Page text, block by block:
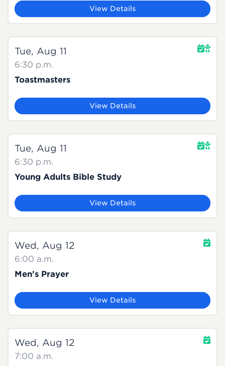
View Details
Tue, Aug 11
6:30 p.m.
Toastmasters
View Details
Tue, Aug 11
6:30 p.m.
Young Adults Bible Study
View Details
Wed, Aug 12
6:00 a.m.
Men's Prayer
View Details
Wed, Aug 12
7:00 a.m.